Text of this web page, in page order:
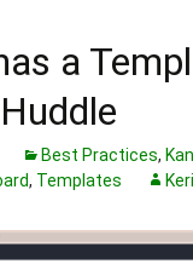
a
Best Practices,
, Templates